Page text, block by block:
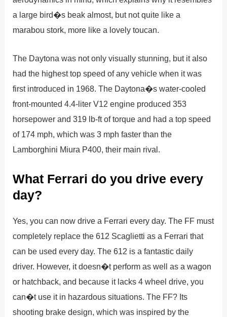
a large bird�s beak almost, but not quite like a
marabou stork, more like a lovely toucan.
The Daytona was not only visually stunning, but it also
had the highest top speed of any vehicle when it was
first introduced in 1968. The Daytona�s water-cooled
front-mounted 4.4-liter V12 engine produced 353
horsepower and 319 lb-ft of torque and had a top speed
of 174 mph, which was 3 mph faster than the
Lamborghini Miura P400, their main rival.
What Ferrari do you drive every
day?
Yes, you can now drive a Ferrari every day. The FF must
completely replace the 612 Scaglietti as a Ferrari that
can be used every day. The 612 is a fantastic daily
driver. However, it doesn�t perform as well as a wagon
or hatchback, and because it lacks 4 wheel drive, you
can�t use it in hazardous situations. The FF? Its
shooting brake design, which was inspired by the